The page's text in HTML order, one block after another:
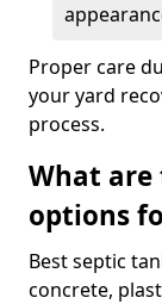
Proper care
your yard
process.
What are
options
Best septic
concrete,